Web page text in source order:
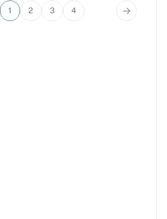
Posts
pagination
1 2 3 4